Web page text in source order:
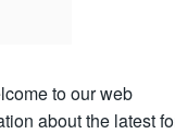
to our web
about the latest